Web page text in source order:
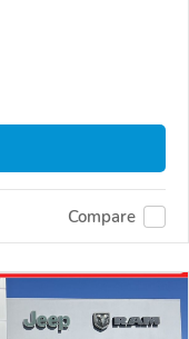
Compare